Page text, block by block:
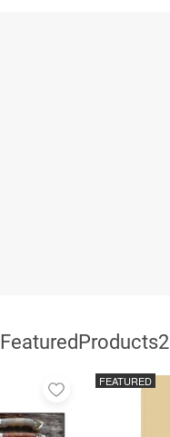
FeaturedProducts2
Add
FEATURED